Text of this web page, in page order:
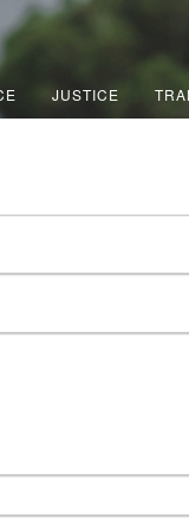
JUSTICE